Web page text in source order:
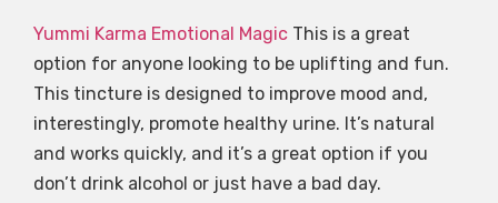
Yummi Karma Emotional Magic This is a great
option for anyone looking to be uplifting and fun.
This tincture is designed to improve mood and,
interestingly, promote healthy urine. It’s natural
and works quickly, and it’s a great option if you
don’t drink alcohol or just have a bad day.